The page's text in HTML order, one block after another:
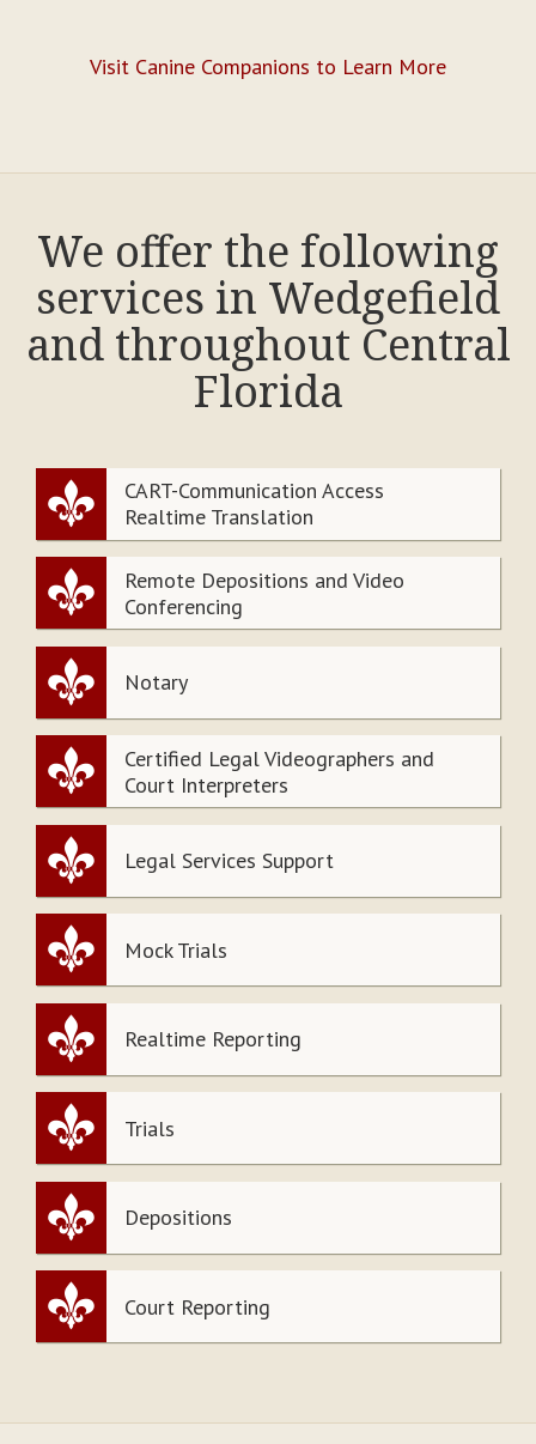
Visit Canine Companions to Learn More
We offer the following
services in Wedgefield
and throughout Central
Florida
CART-Communication Access
Realtime Translation
Remote Depositions and Video
Conferencing
Notary
Certified Legal Videographers and
Court Interpreters
Legal Services Support
Mock Trials
Realtime Reporting
Trials
Depositions
Court Reporting